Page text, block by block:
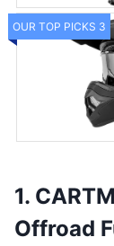
OUR TOP PICKS 3
1.
Offroad